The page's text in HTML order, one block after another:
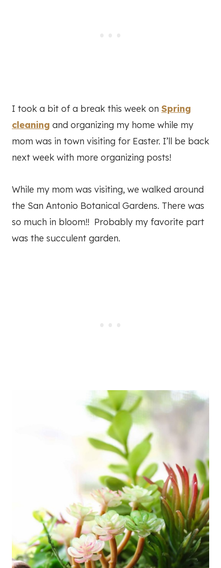
I took a bit of a break this week on Spring
cleaning and organizing my home while my
mom was in town visiting for Easter. I’ll be back
next week with more organizing posts!
While my mom was visiting, we walked around
the San Antonio Botanical Gardens. There was
so much in bloom!! Probably my favorite part
was the succulent garden.